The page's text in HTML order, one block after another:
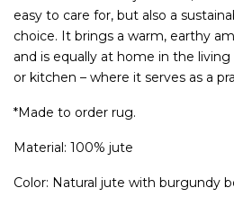
easy to care for, but also a
choice. It brings a warm, earthy
and is equally at home in the
or kitchen – where it serves as a
*Made to order rug.
Material: 100% jute
Color: Natural jute with burgundy